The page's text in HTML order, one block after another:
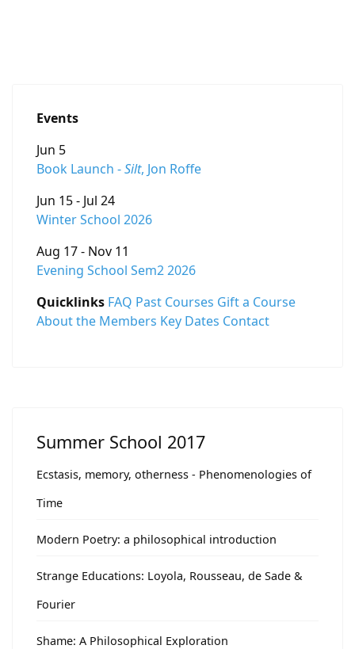
Events
Jun 5
Book Launch -Silt, Jon Roffe
Jun 15 - Jul 24
Winter School 2026
Aug 17 - Nov 11
Evening School Sem2 2026
Quicklinks FAQ Past Courses Gift a Course
About the Members Key Dates Contact
Summer School 2017
Ecstasis, memory, otherness - Phenomenologies of
Time
Modern Poetry: a philosophical introduction
Strange Educations: Loyola, Rousseau, de Sade &
Fourier
Shame: A Philosophical Exploration